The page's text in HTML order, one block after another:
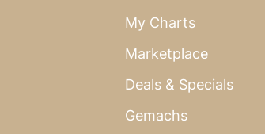
My Charts
Marketplace
Deals & Specials
Gemachs